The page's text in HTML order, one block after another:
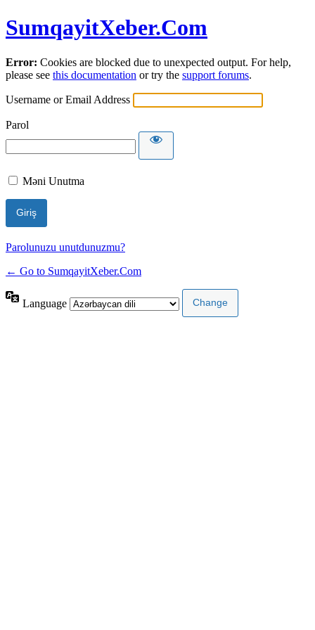
SumqayitXeber.Com
Error: Cookies are blocked due to unexpected output. For help,
please see this documentation or try the support forums.
Username or Email Address
Parol
Məni Unutma
Parolunuzu unutdunuzmu?
← Go to SumqayitXeber.Com
Language